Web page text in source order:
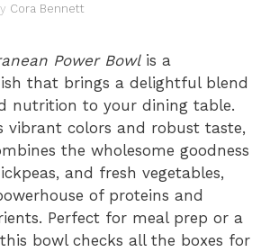
Cora Bennett
Power Bowlis a
that brings a delightful blend
nutrition to your dining table.
vibrant colors and robust taste,
the wholesome goodness
and fresh vegetables,
of proteins and
Perfect for meal prep or a
bowl checks all the boxes for